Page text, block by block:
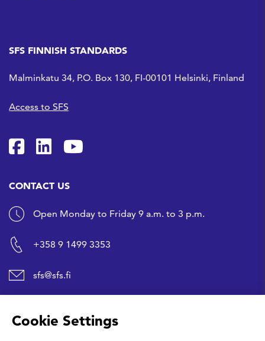
SFS FINNISH STANDARDS
Malminkatu 34, P.O. Box 130, FI-00101 Helsinki, Finland
Access to SFS
SFS on Facebook
SFS on LinkedIn
SFS Youtubessa
CONTACT US
Open Monday to Friday 9 a.m. to 3 p.m.
+358 9 1499 3353
sfs@sfs.fi
SHORTCUTS
Cookie Settings